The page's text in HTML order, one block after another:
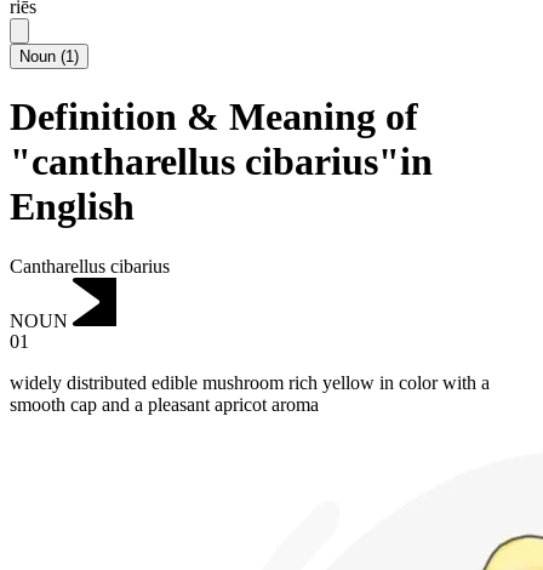
riēs
Noun (1)
Definition & Meaning of
"cantharellus cibarius"in
English
Cantharellus cibarius
NOUN
01
widely distributed edible mushroom rich yellow in color with a
smooth cap and a pleasant apricot aroma